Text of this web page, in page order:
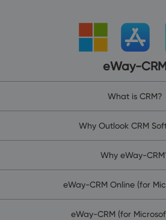
eWay-
What is CRM?
Why Outlook CRM
Why eWay-
eWay-CRM Online (for
eWay-CRM (for